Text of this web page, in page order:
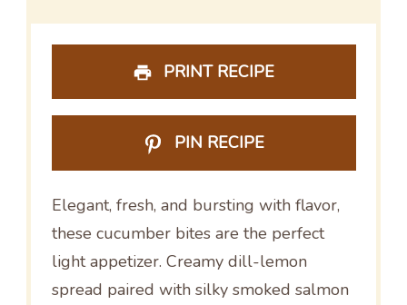
PRINT RECIPE
PIN RECIPE
Elegant, fresh, and bursting with flavor,
these cucumber bites are the perfect
light appetizer. Creamy dill-lemon
spread paired with silky smoked salmon